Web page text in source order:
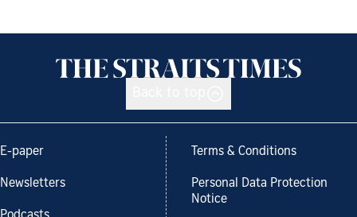
E-paper
Newsletters
Terms & Conditions
Personal Data Protection
Notice